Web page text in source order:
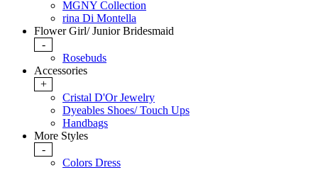
MGNY Collection
rina Di Montella
Flower Girl/ Junior Bridesmaid
-
Rosebuds
Accessories
+
Cristal D'Or Jewelry
Dyeables Shoes/ Touch Ups
Handbags
More Styles
-
Colors Dress